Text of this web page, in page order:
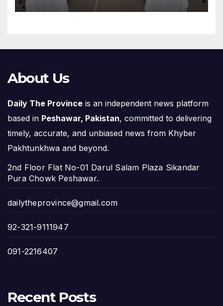
About Us
Daily The Province is an independent news platform
based in Peshawar, Pakistan, committed to delivering
timely, accurate, and unbiased news from Khyber
Pakhtunkhwa and beyond.
2nd Floor Flat No-01 Darul Salam Plaza Sikandar
Pura Chowk Peshawar.
dailytheprovince@gmail.com
92-321-9111947
091-2216407
Recent Posts